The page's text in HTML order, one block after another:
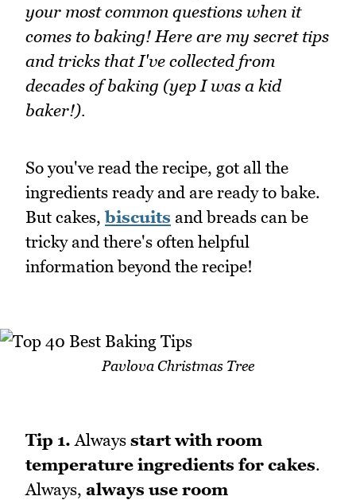
your most common questions when it
comes to baking! Here are my secret tips
and tricks that I've collected from
decades of baking (yep I was a kid
baker!).
So you've read the recipe, got all the
ingredients ready and are ready to bake.
But cakes,biscuits and breads can be
tricky and there's often helpful
information beyond the recipe!
Pavlova Christmas Tree
Tip 1. Always start with room
temperature ingredients for cakes.
Always, always use room